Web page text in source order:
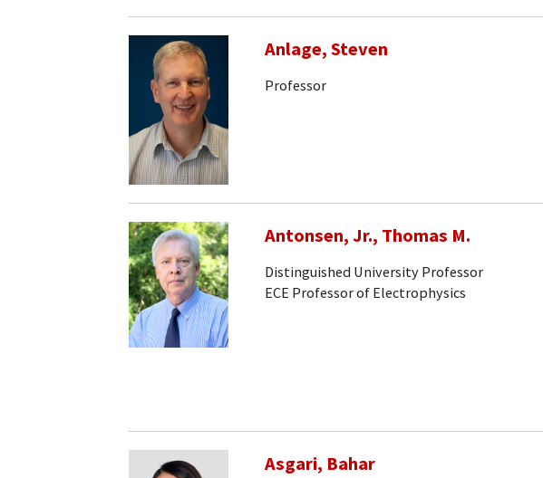
Anlage, Steven
Professor
Antonsen, Jr., Thomas M.
Distinguished University Professor
ECE Professor of Electrophysics
Asgari, Bahar